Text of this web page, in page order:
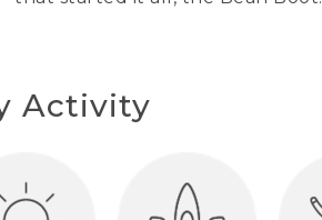
Activity